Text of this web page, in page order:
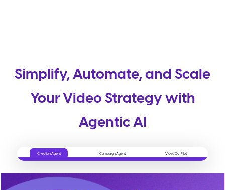
Simplify, Automate, and Scale
Your Video Strategy with
Agentic AI
Creation Agent Campaign Agent Video Co-Pilot